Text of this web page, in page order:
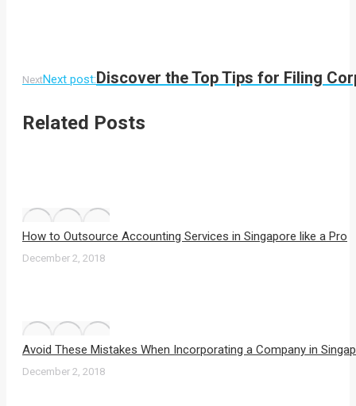
NextNext post:Discover the Top Tips for Filing
Related Posts
How to Outsource Accounting Services in Singapore like a Pro
December 2, 2018
Avoid These Mistakes When Incorporating a Company in
December 2, 2018